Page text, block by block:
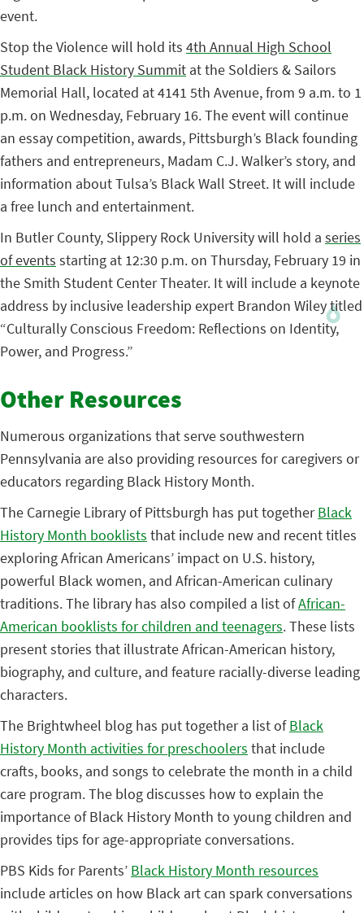
event.
Stop the Violence will hold its 4th Annual High School
Student Black History Summit at the Soldiers & Sailors
Memorial Hall, located at 4141 5th Avenue, from 9 a.m. to 1
p.m. on Wednesday, February 16. The event will continue
an essay competition, awards, Pittsburgh’s Black founding
fathers and entrepreneurs, Madam C.J. Walker’s story, and
information about Tulsa’s Black Wall Street. It will include
a free lunch and entertainment.
In Butler County, Slippery Rock University will hold a series
of events starting at 12:30 p.m. on Thursday, February 19 in
the Smith Student Center Theater. It will include a keynote
address by inclusive leadership expert Brandon Wiley titled
“Culturally Conscious Freedom: Reflections on Identity,
Power, and Progress.”
Other Resources
Numerous organizations that serve southwestern
Pennsylvania are also providing resources for caregivers or
educators regarding Black History Month.
The Carnegie Library of Pittsburgh has put togetherBlack
History Month booklists that include new and recent titles
exploring African Americans’ impact on U.S. history,
powerful Black women, and African-American culinary
traditions. The library has also compiled a list ofAfrican-
American booklists for children and teenagers. These lists
present stories that illustrate African-American history,
biography, and culture, and feature racially-diverse leading
characters.
The Brightwheel blog has put together a list ofBlack
History Month activities for preschoolers that include
crafts, books, and songs to celebrate the month in a child
care program. The blog discusses how to explain the
importance of Black History Month to young children and
provides tips for age-appropriate conversations.
PBS Kids for Parents’ Black History Month resources
include articles on how Black art can spark conversations